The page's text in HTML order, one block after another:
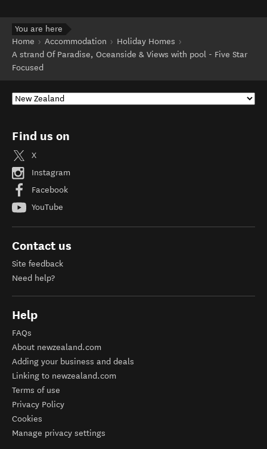
You are here
Home
Accommodation
Holiday Homes
A strand Of Paradise, Oceanside & Views with pool - Five Star
Focused
Find us on
X
Instagram
Facebook
YouTube
Contact us
Site feedback
Need help?
Help
FAQs
About newzealand.com
Adding your business and deals
Linking to newzealand.com
Terms of use
Privacy Policy
Cookies
Manage privacy settings